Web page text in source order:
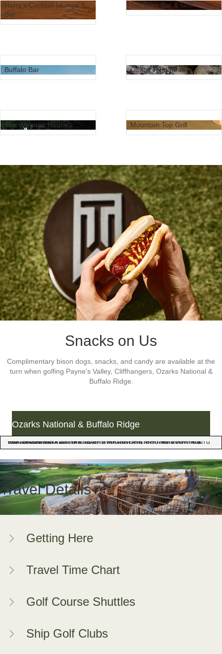
Harry’s Cocktail Lounge &
Bar
Tall Tales Bar & Grill
Buffalo Bar Osage Restaurant
The Worman House Mountain Top Grill
Snacks on Us
Complimentary bison dogs, snacks, and candy are available at the
turn when golfing Payne's Valley, Cliffhangers, Ozarks National &
Buffalo Ridge.
Ozarks National & Buffalo Ridge
Ice cold patio drinks await you at the end of your round when golfing Ozarks National and Buffalo Ridge. The pro shop bars at these championship courses offer a variety of drinks, snacks, and panoramic views of the Ozark Mountains.
Travel Details
Getting Here
Travel Time Chart
Golf Course Shuttles
Ship Golf Clubs